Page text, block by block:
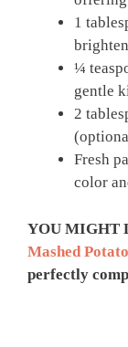
1
¼
gentle
2
Fresh
color
YOU MIGHT
Mashed
perfectly